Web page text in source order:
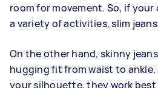
room for movement. So, if
a variety of activities, slim
On the other hand, skinny
hugging fit from waist to
your silhouette, they work best